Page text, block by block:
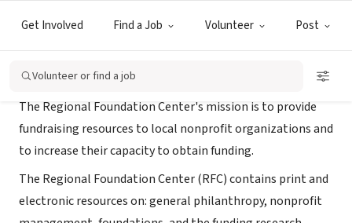
Get Involved Find a Job Volunteer Post
Volunteer or find a job
The Regional Foundation Center's mission is to provide
fundraising resources to local nonprofit organizations and
to increase their capacity to obtain funding.
The Regional Foundation Center (RFC) contains print and
electronic resources on: general philanthropy, nonprofit